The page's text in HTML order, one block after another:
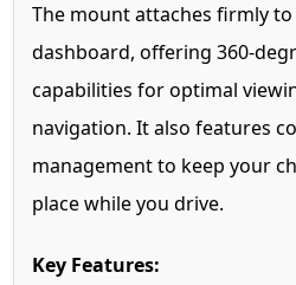
The mount attaches firmly
dashboard, offering 360-
capabilities for optimal
navigation. It also features
management to keep your
place while you drive.
Key Features: